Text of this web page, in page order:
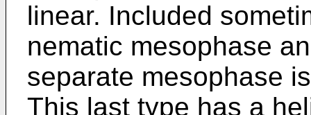
linear. Included
nematic mesophase
separate mesophase
This last type has a